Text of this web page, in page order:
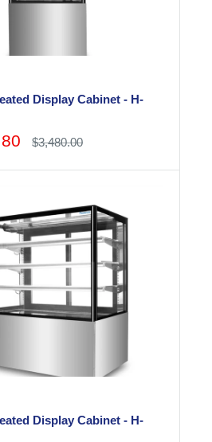
Display Cabinet - H-
Regular
$3,480.00
Display Cabinet - H-